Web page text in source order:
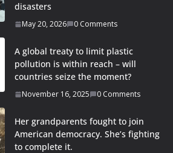
disasters
May 20, 2026 0 Comments
A global treaty to limit plastic
pollution is within reach – will
countries seize the moment?
November 16, 2025 0 Comments
Her grandparents fought to join
American democracy. She’s fighting
to complete it.